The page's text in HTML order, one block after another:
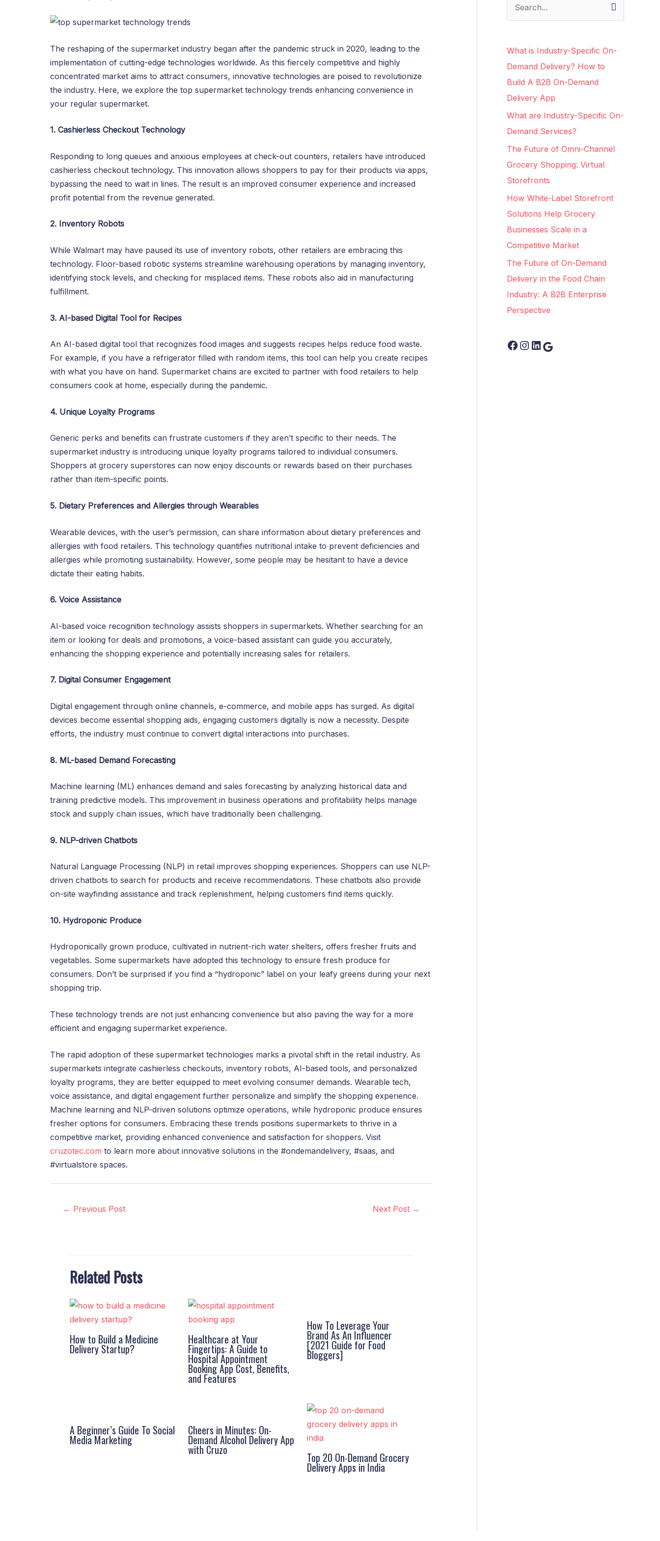
The reshaping of the supermarket industry began after the pandemic struck in 2020, leading to the
implementation of cutting-edge technologies worldwide. As this fiercely competitive and highly
concentrated market aims to attract consumers, innovative technologies are poised to revolutionize
the industry. Here, we explore the top supermarket technology trends enhancing convenience in
your regular supermarket.
1. Cashierless Checkout Technology
Responding to long queues and anxious employees at check-out counters, retailers have introduced
cashierless checkout technology. This innovation allows shoppers to pay for their products via apps,
bypassing the need to wait in lines. The result is an improved consumer experience and increased
profit potential from the revenue generated.
2. Inventory Robots
While Walmart may have paused its use of inventory robots, other retailers are embracing this
technology. Floor-based robotic systems streamline warehousing operations by managing inventory,
identifying stock levels, and checking for misplaced items. These robots also aid in manufacturing
fulfillment.
3. AI-based Digital Tool for Recipes
An AI-based digital tool that recognizes food images and suggests recipes helps reduce food waste.
For example, if you have a refrigerator filled with random items, this tool can help you create recipes
with what you have on hand. Supermarket chains are excited to partner with food retailers to help
consumers cook at home, especially during the pandemic.
4. Unique Loyalty Programs
Generic perks and benefits can frustrate customers if they aren’t specific to their needs. The
supermarket industry is introducing unique loyalty programs tailored to individual consumers.
Shoppers at grocery superstores can now enjoy discounts or rewards based on their purchases
rather than item-specific points.
5. Dietary Preferences and Allergies through Wearables
Wearable devices, with the user’s permission, can share information about dietary preferences and
allergies with food retailers. This technology quantifies nutritional intake to prevent deficiencies and
allergies while promoting sustainability. However, some people may be hesitant to have a device
dictate their eating habits.
6. Voice Assistance
AI-based voice recognition technology assists shoppers in supermarkets. Whether searching for an
item or looking for deals and promotions, a voice-based assistant can guide you accurately,
enhancing the shopping experience and potentially increasing sales for retailers.
7. Digital Consumer Engagement
Digital engagement through online channels, e-commerce, and mobile apps has surged. As digital
devices become essential shopping aids, engaging customers digitally is now a necessity. Despite
efforts, the industry must continue to convert digital interactions into purchases.
8. ML-based Demand Forecasting
Machine learning (ML) enhances demand and sales forecasting by analyzing historical data and
training predictive models. This improvement in business operations and profitability helps manage
stock and supply chain issues, which have traditionally been challenging.
9. NLP-driven Chatbots
Natural Language Processing (NLP) in retail improves shopping experiences. Shoppers can use NLP-
driven chatbots to search for products and receive recommendations. These chatbots also provide
on-site wayfinding assistance and track replenishment, helping customers find items quickly.
10. Hydroponic Produce
Hydroponically grown produce, cultivated in nutrient-rich water shelters, offers fresher fruits and
vegetables. Some supermarkets have adopted this technology to ensure fresh produce for
consumers. Don’t be surprised if you find a “hydroponic” label on your leafy greens during your next
shopping trip.
These technology trends are not just enhancing convenience but also paving the way for a more
efficient and engaging supermarket experience.
The rapid adoption of these supermarket technologies marks a pivotal shift in the retail industry. As
supermarkets integrate cashierless checkouts, inventory robots, AI-based tools, and personalized
loyalty programs, they are better equipped to meet evolving consumer demands. Wearable tech,
voice assistance, and digital engagement further personalize and simplify the shopping experience.
Machine learning and NLP-driven solutions optimize operations, while hydroponic produce ensures
fresher options for consumers. Embracing these trends positions supermarkets to thrive in a
competitive market, providing enhanced convenience and satisfaction for shoppers. Visit
cruzotec.com to learn more about innovative solutions in the #ondemandelivery, #saas, and
#virtualstore spaces.
← Previous Post Next Post →
Related Posts
How to Build a Medicine
Delivery Startup?
Healthcare at Your
Fingertips: A Guide to
Hospital Appointment
Booking App Cost, Benefits,
and Features
How To Leverage Your
Brand As An Influencer
[2021 Guide for Food
Bloggers]
A Beginner’s Guide To Social
Media Marketing
Cheers in Minutes: On-
Demand Alcohol Delivery App
with Cruzo
Top 20 On-Demand Grocery
Delivery Apps in India
r
c
h
f
o
r
What is Industry-Specific On-
Demand Delivery? How to
Build A B2B On-Demand
Delivery App
What are Industry-Specific On-
Demand Services?
The Future of Omni-Channel
Grocery Shopping: Virtual
Storefronts
How White-Label Storefront
Solutions Help Grocery
Businesses Scale in a
Competitive Market
The Future of On-Demand
Delivery in the Food Chain
Industry: A B2B Enterprise
Perspective